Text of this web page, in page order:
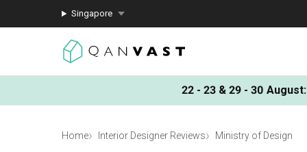
Singapore
22 - 23 & 29 - 30 August:
Home Interior Designer Reviews Ministry of Design